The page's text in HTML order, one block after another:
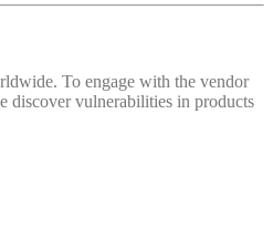
To engage with the vendor
discover vulnerabilities in products